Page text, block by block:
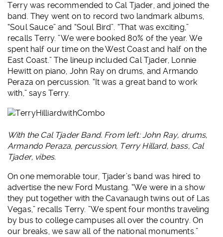
Terry was recommended to Cal Tjader, and joined the
band. They went on to record two landmark albums,
“Soul Sauce” and “Soul Bird”. “That was exciting,”
recalls Terry. ”We were booked 80% of the year. We
spent half our time on the West Coast and half on the
East Coast.” The lineup included Cal Tjader, Lonnie
Hewitt on piano, John Ray on drums, and Armando
Peraza on percussion. “It was a great band to work
with,” says Terry.
With the Cal Tjader Band. From left: John Ray, drums,
Armando Peraza, percussion, Terry Hillard, bass, Cal
Tjader, vibes.
On one memorable tour, Tjader’s band was hired to
advertise the new Ford Mustang. “We were in a show
they put together with the Cavanaugh twins out of Las
Vegas,” recalls Terry. ”We spent four months traveling
by bus to college campuses all over the country. On
our breaks, we saw all of the national monuments.”